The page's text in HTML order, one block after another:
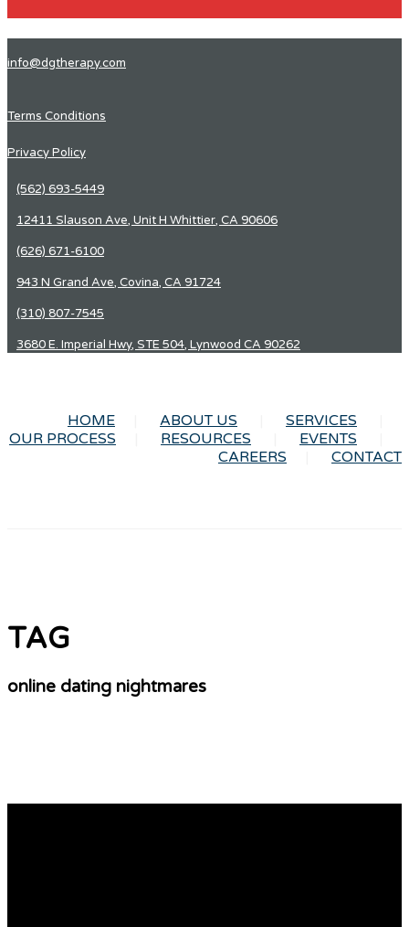
info@dgtherapy.com
Terms Conditions
Privacy Policy
(562) 693-5449
12411 Slauson Ave, Unit H Whittier, CA 90606
(626) 671-6100
943 N Grand Ave, Covina, CA 91724
(310) 807-7545
3680 E. Imperial Hwy, STE 504, Lynwood CA 90262
HOME ABOUT US
SERVICES
OUR PROCESS
RESOURCES
EVENTS
CAREERS
CONTACT
TAG
online dating nightmares